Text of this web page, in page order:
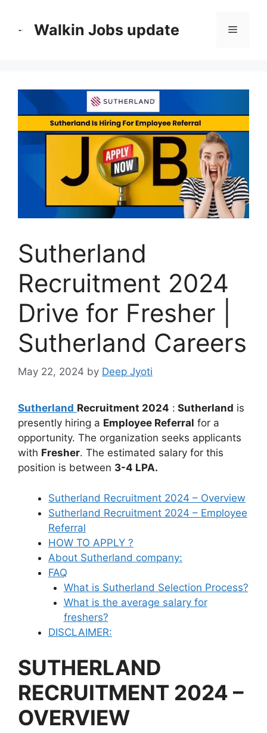
Walkin Jobs update Menu
Sutherland
Recruitment 2024
Drive for Fresher |
Sutherland Careers
May 22, 2024 by Deep Jyoti
Sutherland Recruitment 2024 : Sutherland is
presently hiring a Employee Referral for a
opportunity. The organization seeks applicants
with Fresher. The estimated salary for this
position is between 3-4 LPA.
Sutherland Recruitment 2024 – Overview
Sutherland Recruitment 2024 – Employee
Referral
HOW TO APPLY ?
About Sutherland company:
FAQ
What is Sutherland Selection Process?
What is the average salary for
freshers?
DISCLAIMER:
SUTHERLAND
RECRUITMENT 2024 –
OVERVIEW